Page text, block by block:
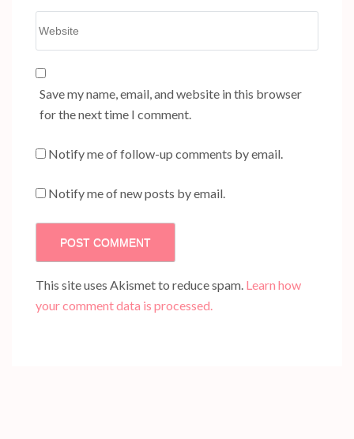
Save my name, email, and website in this browser
for the next time I comment.
Notify me of follow-up comments by email.
Notify me of new posts by email.
This site uses Akismet to reduce spam. Learn how
your comment data is processed.